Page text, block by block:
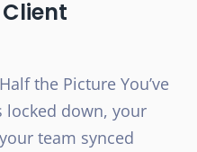
the Picture You’ve
down, your
team synced